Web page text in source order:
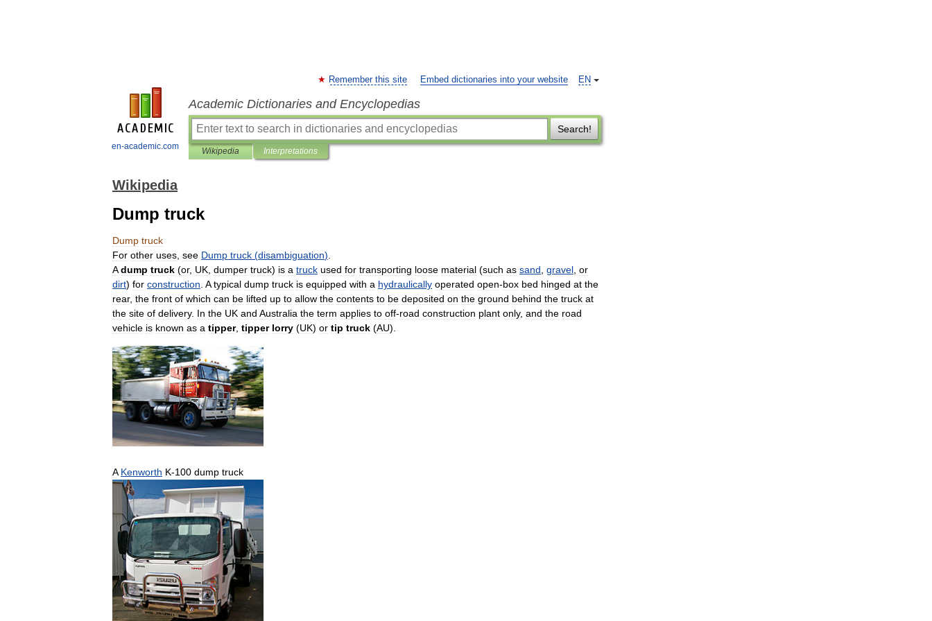
en-academic.com
EN
Remember this site Embed dictionaries into your website
Academic Dictionaries and Encyclopedias
Search!
Wikipedia Interpretations
Wikipedia
Dump truck
Dump truck
For other uses see Dump truck (disambiguation)
A dump truck (or, UK dumper truck) is a truck used for transporting loose material (such as sand gravel or
dirt) for construction A typical dump truck is equipped with a hydraulically operated open-box bed hinged at the
rear, the front of which can be lifted up to allow the contents to be deposited on the ground behind the truck at
the site of delivery. In the UK and Australia the term applies to off-road construction plant only, and the road
vehicle is known as a tipper, tipper lorry (UK) or tip truck (AU).
A Kenworth K-100 dump truck